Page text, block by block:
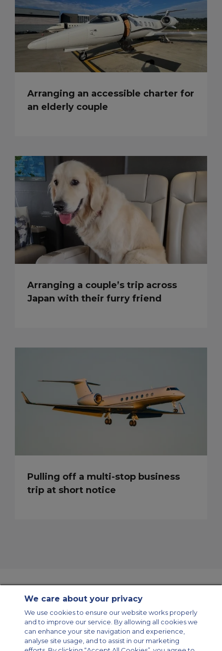
Arranging an accessible charter for
an elderly couple
Arranging a couple’s trip across
Japan with their furry friend
Pulling off a multi-stop business
trip at short notice
Modern Slavery Statement
Legal & Privacy Policy
Cookie Policy
Cookies Settings
Private Aircraft Charter
Group Aircraft Charter
Cargo Aircraft Charter
Aircraft Guide
We care about your privacy
We use cookies to ensure our website works properly
and to improve our service. By allowing all cookies we
can enhance your site navigation and experience,
analyse site usage, and to assist in our marketing